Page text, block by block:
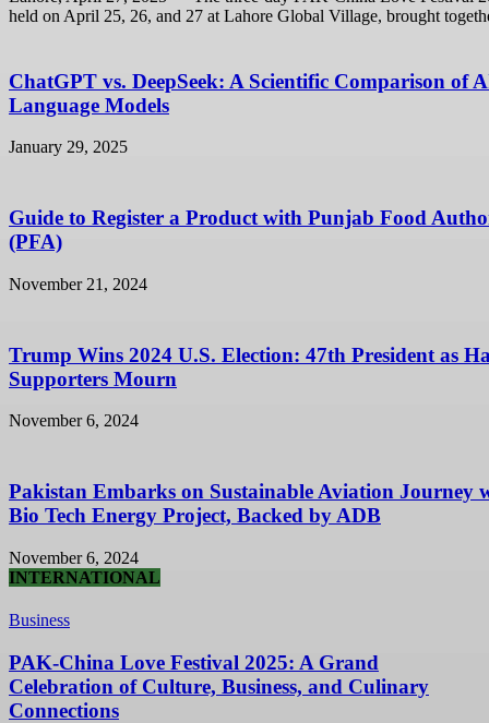
held on April 25, 26, and 27 at Lahore Global Village, brought
ChatGPT vs. DeepSeek: A Scientific Comparison of
Language Models
January 29, 2025
Guide to Register a Product with Punjab Food
(PFA)
November 21, 2024
Trump Wins 2024 U.S. Election: 47th President as
Supporters Mourn
November 6, 2024
Pakistan Embarks on Sustainable Aviation Journey
Bio Tech Energy Project, Backed by ADB
November 6, 2024
INTERNATIONAL
Business
PAK-China Love Festival 2025: A Grand
Celebration of Culture, Business, and Culinary
Connections